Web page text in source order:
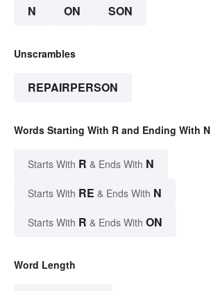
N ON SON
Unscrambles
REPAIRPERSON
Words Starting With R and Ending With N
Starts With R & Ends With N
Starts With RE & Ends With N
Starts With R & Ends With ON
Word Length